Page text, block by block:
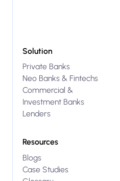
Solution
Private Banks
Neo Banks & Fintechs
Commercial &
Investment Banks
Lenders
Resources
Blogs
Case Studies